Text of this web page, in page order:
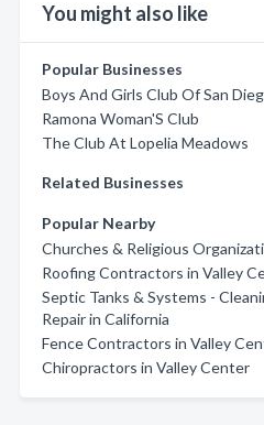
You might also like
Popular Businesses
Boys And Girls Club Of San
Ramona Woman'S Club
The Club At Lopelia Meadows
Related Businesses
Popular Nearby
Churches & Religious
Roofing Contractors in Valley
Septic Tanks & Systems -
Repair in California
Fence Contractors in Valley
Chiropractors in Valley Center